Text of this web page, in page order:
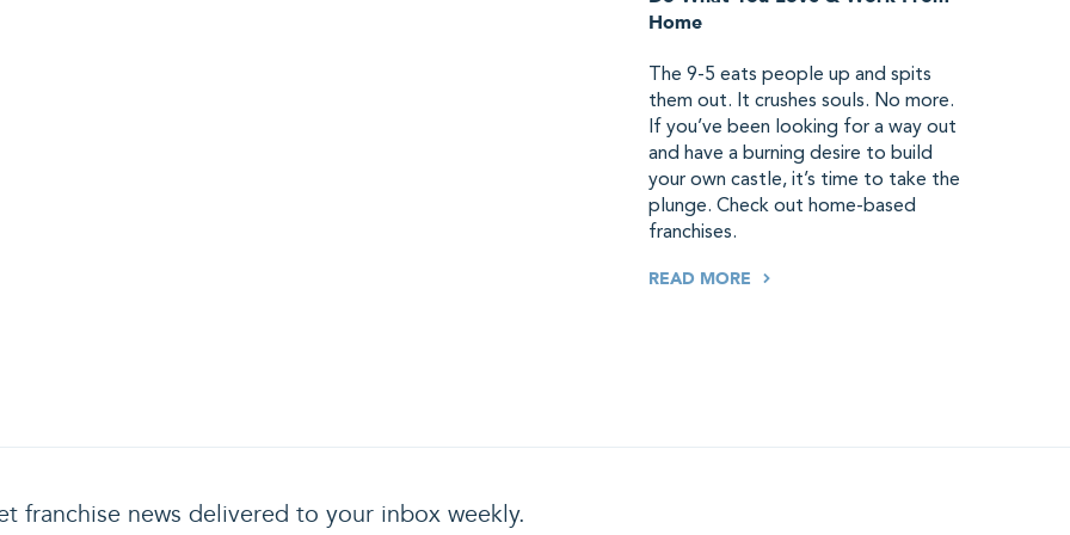
Home
The 9-5 eats people up and spits
them out. It crushes souls. No more.
If you’ve been looking for a way out
and have a burning desire to build
your own castle, it’s time to take the
plunge. Check out home-based
franchises.
READ MORE
franchise news delivered to your inbox weekly.